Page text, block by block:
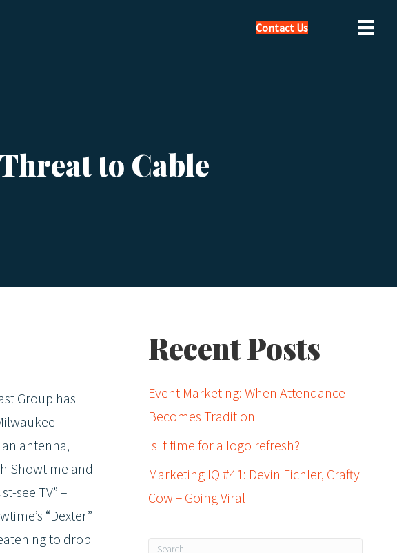
Contact Us
to Cable
Group has
antenna,
Showtime and
see TV” –
“Dexter”
to drop
Recent Posts
Event Marketing: When Attendance
Becomes Tradition
Is it time for a logo refresh?
Marketing IQ #41: Devin Eichler, Crafty
Cow + Going Viral